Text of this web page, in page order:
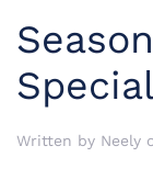
Written by Neely